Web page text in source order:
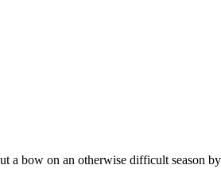
a bow on an otherwise difficult season